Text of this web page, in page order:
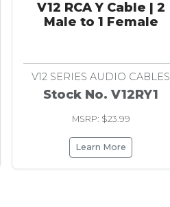
V12 RCA Y Cable | 2
Male to 1 Female
V12 SERIES AUDIO CABLES
Stock No. V12RY1
MSRP: $23.99
Learn More